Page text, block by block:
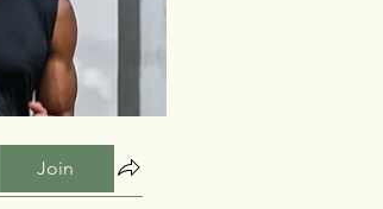
Join